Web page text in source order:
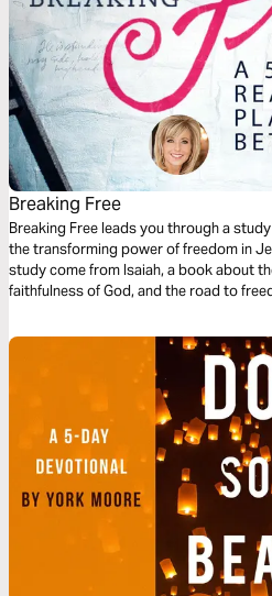
Breaking Free
Breaking Free leads you through a
the transforming power of freedom in
study come from Isaiah, a book about
faithfulness of God, and the road to